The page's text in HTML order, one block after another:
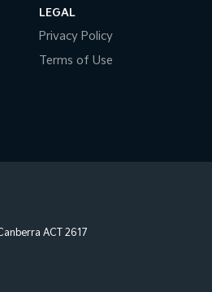
LEGAL
Privacy Policy
Terms of Use
ACT 2617